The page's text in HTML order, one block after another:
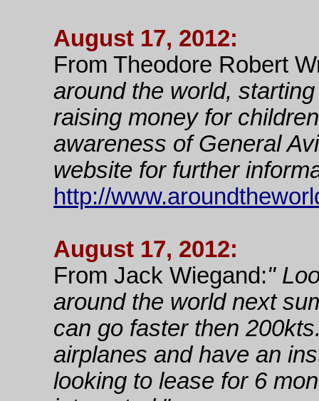
August 17, 2012:
From Theodore Robert
around the world,
raising money for
awareness of General
website for further
http://
August 17, 2012:
From Jack Wiegand:"
around the world next
can go faster then
airplanes and have an
looking to lease for 6